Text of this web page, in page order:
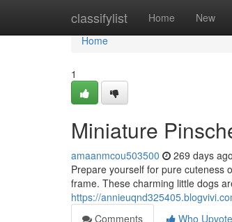
classifylist Home New
Home
Home
1
Miniature
amaanmcou503500 269 days ago
Prepare yourself for pure cuteness
frame. These charming little dogs
https://
Comments
Who